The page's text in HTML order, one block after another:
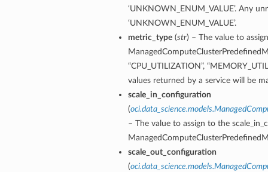
‘UNKNOWN_ENUM_VALUE’. Any
‘UNKNOWN_ENUM_VALUE’.
metric_type(str) – The value to
“CPU_UTILIZATION”,
values returned by a service will be
scale_in_configuration
(
– The value to assign to the
scale_out_configuration
(